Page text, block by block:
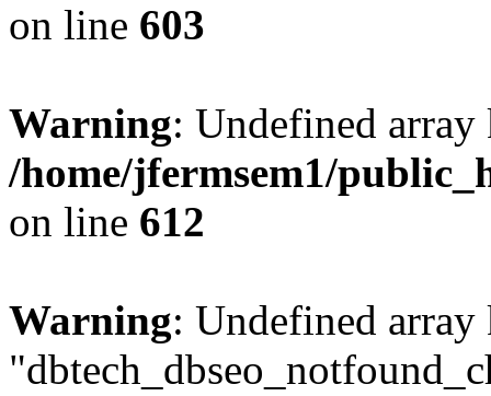
on line 603
Warning: Undefined
/home/jfermsem1/
on line 612
Warning: Undefined array